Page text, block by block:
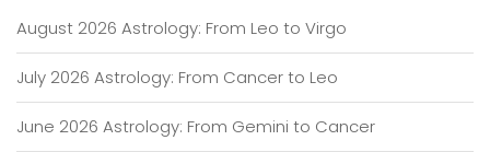
August 2026 Astrology: From Leo to Virgo
July 2026 Astrology: From Cancer to Leo
June 2026 Astrology: From Gemini to Cancer